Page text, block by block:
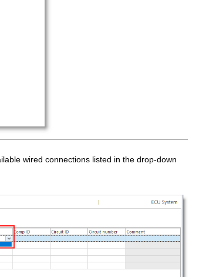
wired connections listed in the drop-down